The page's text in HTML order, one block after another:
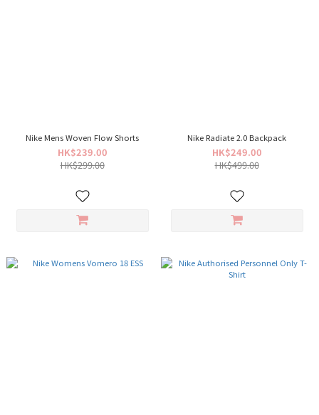
Nike Mens Woven Flow Shorts
HK$239.00
HK$299.00
Nike Radiate 2.0 Backpack
HK$249.00
HK$499.00